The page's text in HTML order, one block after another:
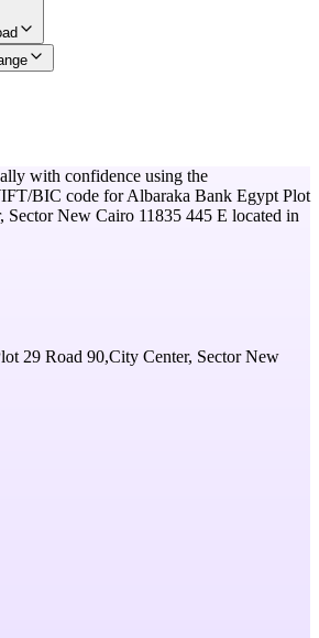
with confidence using the
BIC code forAlbaraka Bank Egypt Plot
Sector New Cairo 11835 445 E located in
29 Road 90,City Center, Sector New